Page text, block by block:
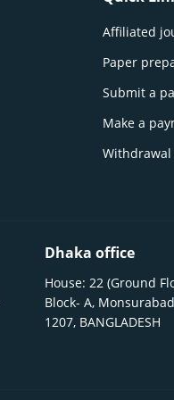
Affiliated
Paper
Submit a
Make a
Dhaka office
House: 22 (Ground
Block- A,
1207, BANGLADESH